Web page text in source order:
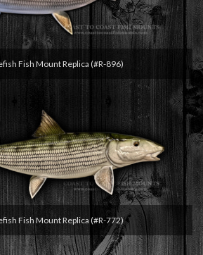
Fish Mount Replica (#R-896)
Fish Mount Replica (#R-772)